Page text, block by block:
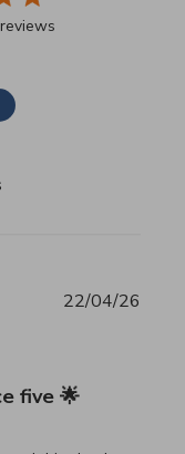
five 🌟
22/04/26